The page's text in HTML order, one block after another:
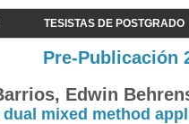
TESISTAS DE POSTGRADO
Pre-Publicación
Edwin
mixed method